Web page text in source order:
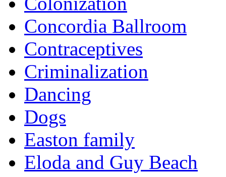
Concordia Ballroom
Contraceptives
Criminalization
Dancing
Dogs
Easton family
Eloda and Guy Beach